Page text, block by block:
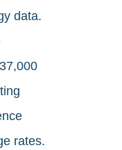
data.
rates.